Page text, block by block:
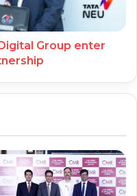
Group enter